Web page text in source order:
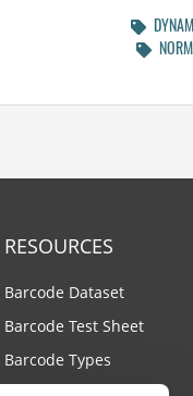
RESOURCES
Barcode Dataset
Barcode Test Sheet
Barcode Types